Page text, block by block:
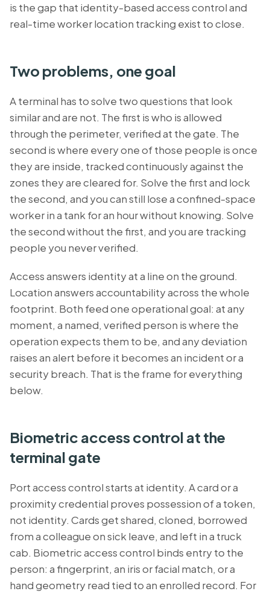
is the gap that identity-based access control and
real-time worker location tracking exist to close.
Two problems, one goal
A terminal has to solve two questions that look
similar and are not. The first iswho is allowed
through the perimeter, verified at the gate. The
second iswhere every one of those people is once
they are inside, tracked continuously against the
zones they are cleared for. Solve the first and lock
the second, and you can still lose a confined-space
worker in a tank for an hour without knowing. Solve
the second without the first, and you are tracking
people you never verified.
Access answers identity at a line on the ground.
Location answers accountability across the whole
footprint. Both feed one operational goal: at any
moment, a named, verified person is where the
operation expects them to be, and any deviation
raises an alert before it becomes an incident or a
security breach. That is the frame for everything
below.
Biometric access control at the
terminal gate
Port access controlstarts at identity. A card or a
proximity credential proves possession of a token,
not identity. Cards get shared, cloned, borrowed
from a colleague on sick leave, and left in a truck
cab. Biometric access control binds entry to the
person: a fingerprint, an iris or facial match, or a
hand geometry read tied to an enrolled record. For